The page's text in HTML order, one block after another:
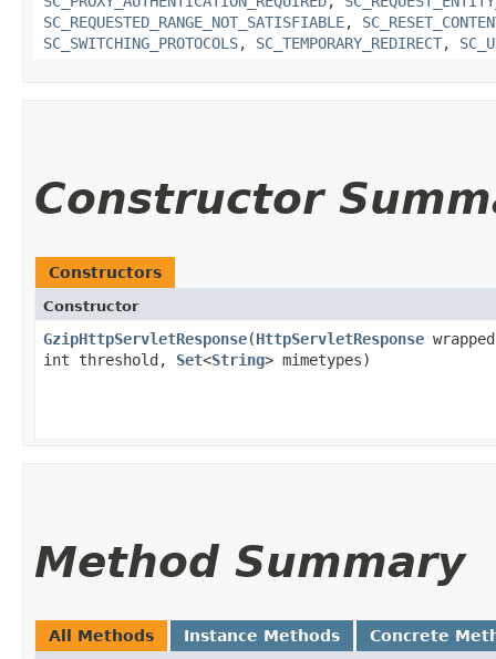
SC_REQUESTED_RANGE_NOT_SATISFIABLE,
SC_SWITCHING_PROTOCOLS, SC_TEMPORARY_REDIRECT,
Constructor
Constructors
Constructor
GzipHttpServletResponse​(HttpServletResponse
int threshold, Set<String> mimetypes)
Method Summary
All Methods Instance Methods Concrete